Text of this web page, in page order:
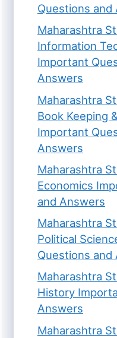
Questions and
Maharashtra
Information
Important
Answers
Maharashtra
Book Keeping
Important
Answers
Maharashtra
Economics
and Answers
Maharashtra
Political
Questions and
Maharashtra
History
Answers
Maharashtra